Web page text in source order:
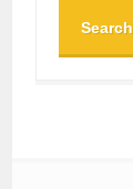
Search